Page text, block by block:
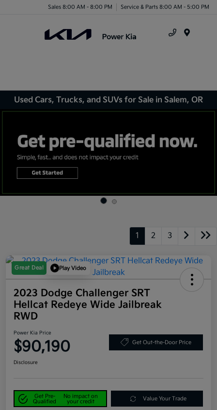
Sales 8:00 AM - 8:00 PM Service & Parts 8:00 AM - 5:00 PM
Used Cars, Trucks, and SUVs for Sale in Salem, OR
1 2 3
Great Deal Play Video
2023 Dodge Challenger SRT
Hellcat Redeye Wide Jailbreak
RWD
Power Kia Price
$90,190 Get Out-the-Door Price
Disclosure
Get Pre-
Qualified
No impact on
your credit
Value Your Trade